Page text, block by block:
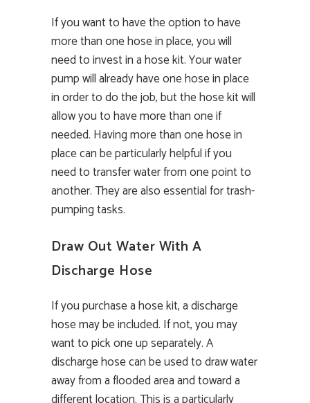
If you want to have the option to have
more than one hose in place, you will
need to invest in a hose kit. Your water
pump will already have one hose in place
in order to do the job, but the hose kit will
allow you to have more than one if
needed. Having more than one hose in
place can be particularly helpful if you
need to transfer water from one point to
another. They are also essential for trash-
pumping tasks.
Draw Out Water With A
Discharge Hose
If you purchase a hose kit, a discharge
hose may be included. If not, you may
want to pick one up separately. A
discharge hose can be used to draw water
away from a flooded area and toward a